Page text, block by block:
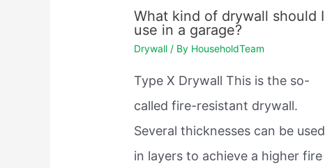
What kind of drywall should I
use in a garage?
Drywall / By HouseholdTeam
Type X Drywall This is the so-
called fire-resistant drywall.
Several thicknesses can be used
in layers to achieve a higher fire